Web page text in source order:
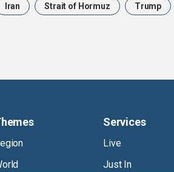
Iran Strait of Hormuz Trump
Services
Live
Just In